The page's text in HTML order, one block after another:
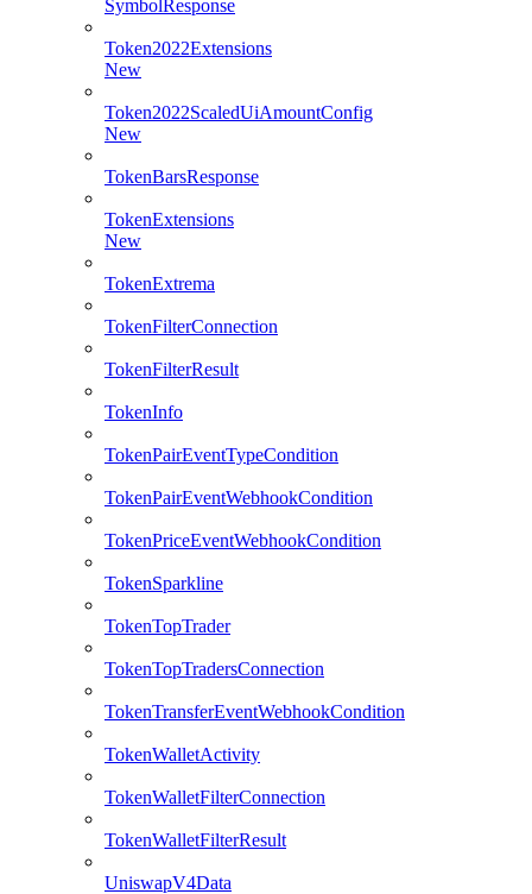
SymbolResponse
Token2022Extensions
New
Token2022ScaledUiAmountConfig
New
TokenBarsResponse
TokenExtensions
New
TokenExtrema
TokenFilterConnection
TokenFilterResult
TokenInfo
TokenPairEventTypeCondition
TokenPairEventWebhookCondition
TokenPriceEventWebhookCondition
TokenSparkline
TokenTopTrader
TokenTopTradersConnection
TokenTransferEventWebhookCondition
TokenWalletActivity
TokenWalletFilterConnection
TokenWalletFilterResult
UniswapV4Data